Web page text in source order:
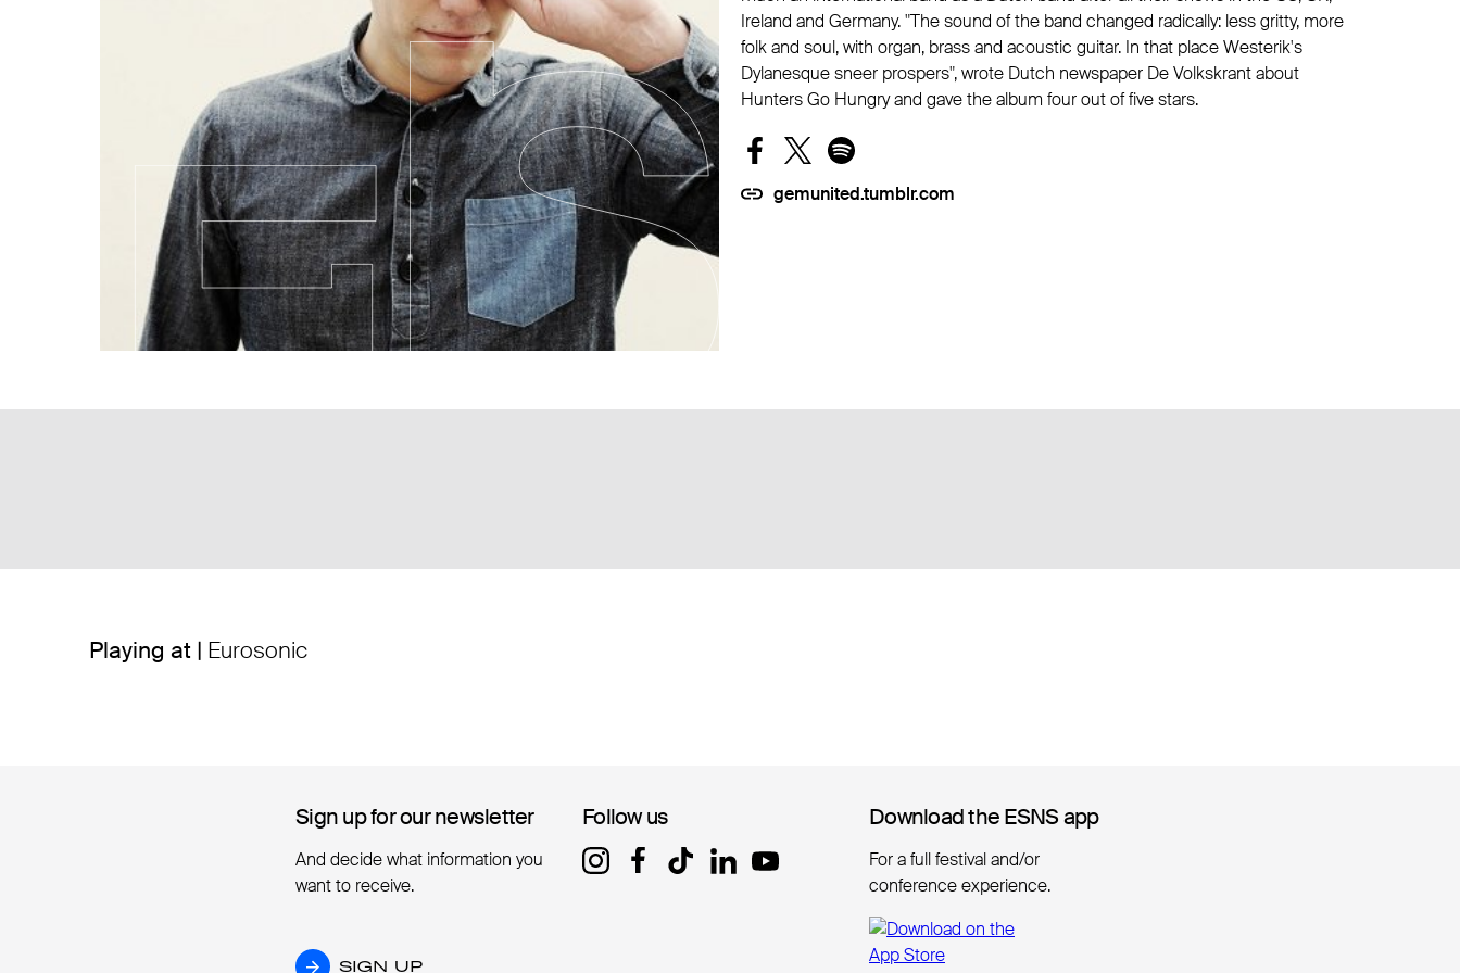
Ireland and Germany. "The sound of the band changed radically: less gritty, more
folk and soul, with organ, brass and acoustic guitar. In that place Westerik's
Dylanesque sneer prospers", wrote Dutch newspaper De Volkskrant about
Hunters Go Hungry and gave the album four out of five stars.
gemunited.tumblr.com
Playing at | Eurosonic
Sign up for our newsletter
Sign up for our newsletter
And decide what information you
want to receive.
SIGN UP
SIGN UP
Follow us
Follow us Download the ESNS app
Download the ESNS app
For a full festival and/or
conference experience.